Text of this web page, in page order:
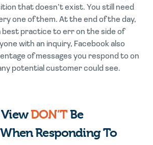
that doesn’t exist. You still need
one of them. At the end of the day,
best practice to err on the side of
with an inquiry, Facebook also
of messages you respond to on
potential customer could see.
DON’TBe
Responding To